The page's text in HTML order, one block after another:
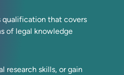
qualification that covers
of legal knowledge
research skills, or gain